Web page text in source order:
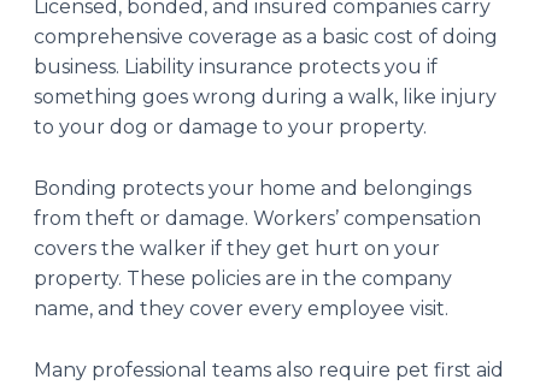
Licensed, bonded, and insured companies carry
comprehensive coverage as a basic cost of doing
business. Liability insurance protects you if
something goes wrong during a walk, like injury
to your dog or damage to your property.
Bonding protects your home and belongings
from theft or damage. Workers’ compensation
covers the walker if they get hurt on your
property. These policies are in the company
name, and they cover every employee visit.
Many professional teams also require pet first aid